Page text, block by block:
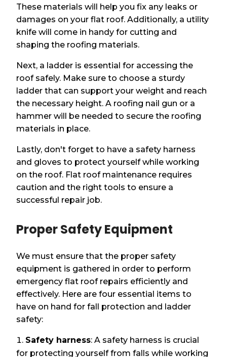
These materials will help you fix any leaks or
damages on your flat roof. Additionally, a utility
knife will come in handy for cutting and
shaping the roofing materials.
Next, a ladder is essential for accessing the
roof safely. Make sure to choose a sturdy
ladder that can support your weight and reach
the necessary height. A roofing nail gun or a
hammer will be needed to secure the roofing
materials in place.
Lastly, don't forget to have a safety harness
and gloves to protect yourself while working
on the roof. Flat roof maintenance requires
caution and the right tools to ensure a
successful repair job.
Proper Safety Equipment
We must ensure that the proper safety
equipment is gathered in order to perform
emergency flat roof repairs efficiently and
effectively. Here are four essential items to
have on hand for fall protection and ladder
safety:
Safety harness: A safety harness is crucial
for protecting yourself from falls while working